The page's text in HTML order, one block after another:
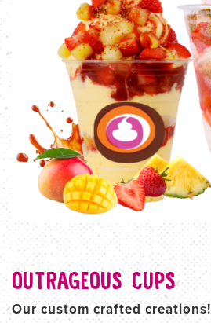
OUTRAGEOUS CUPS
Our custom crafted creations!